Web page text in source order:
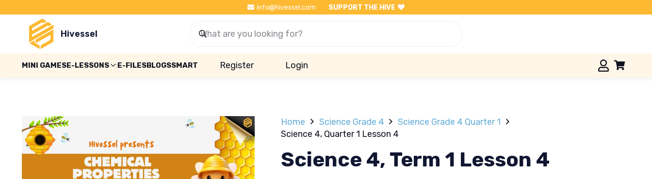
info@hivessel.com SUPPORT THE HIVE
Hivessel
MINI GAMESE-LESSONS E-FILESBLOGSSMART Register Login
Home Science Grade 4
Science Grade 4 Quarter 1
Science 4, Quarter 1 Lesson 4
Science 4, Term 1 Lesson 4